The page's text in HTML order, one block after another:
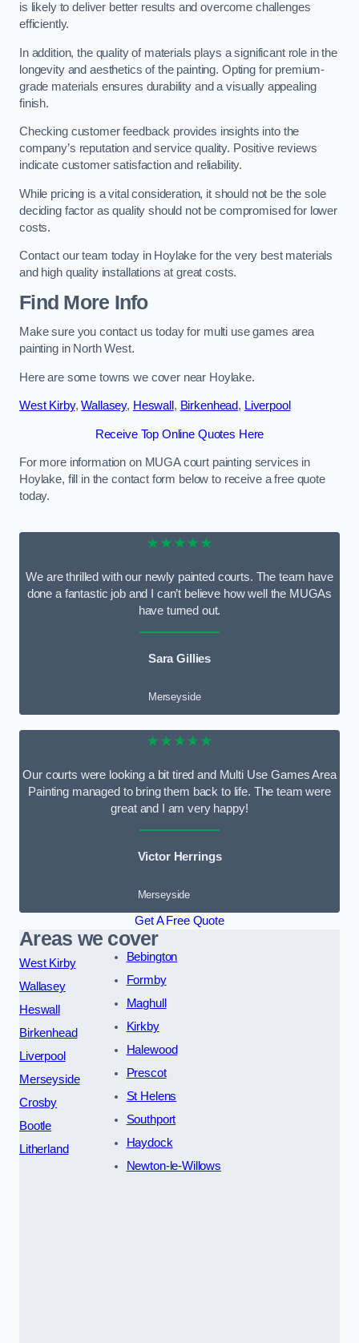
is likely to deliver better results and overcome challenges
efficiently.
In addition, the quality of materials plays a significant role in the
longevity and aesthetics of the painting. Opting for premium-
grade materials ensures durability and a visually appealing
finish.
Checking customer feedback provides insights into the
company’s reputation and service quality. Positive reviews
indicate customer satisfaction and reliability.
While pricing is a vital consideration, it should not be the sole
deciding factor as quality should not be compromised for lower
costs.
Contact our team today in Hoylake for the very best materials
and high quality installations at great costs.
Find More Info
Make sure you contact us today for multi use games area
painting in North West.
Here are some towns we cover near Hoylake.
West Kirby,Wallasey, Heswall , Birkenhead, Liverpool
Receive Top Online Quotes Here
For more information on MUGA court painting services in
Hoylake, fill in the contact form below to receive a free quote
today.
★★★★★
We are thrilled with our newly painted courts. The team have
done a fantastic job and I can’t believe how well the MUGAs
have turned out.
Sara Gillies
Merseyside
★★★★★
Our courts were looking a bit tired and Multi Use Games Area
Painting managed to bring them back to life. The team were
great and I am very happy!
Victor Herrings
Merseyside
Get A Free Quote
Areas we cover
West Kirby
Wallasey
Heswall
Birkenhead
Liverpool
Merseyside
Crosby
Bootle
Litherland
Bebington
Formby
Maghull
Kirkby
Halewood
Prescot
St Helens
Southport
Haydock
Newton-le-Willows